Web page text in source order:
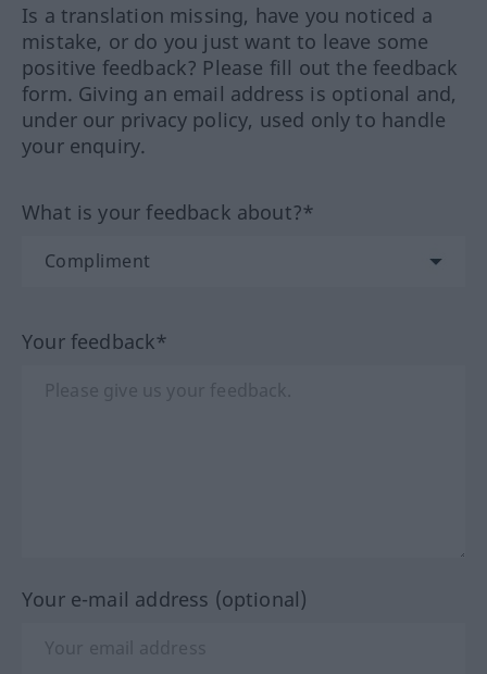
Is a translation missing, have you noticed a
mistake, or do you just want to leave some
positive feedback? Please fill out the feedback
form. Giving an email address is optional and,
under our privacy policy, used only to handle
your enquiry.
What is your feedback about?*
Your feedback*
Your e-mail address (optional)